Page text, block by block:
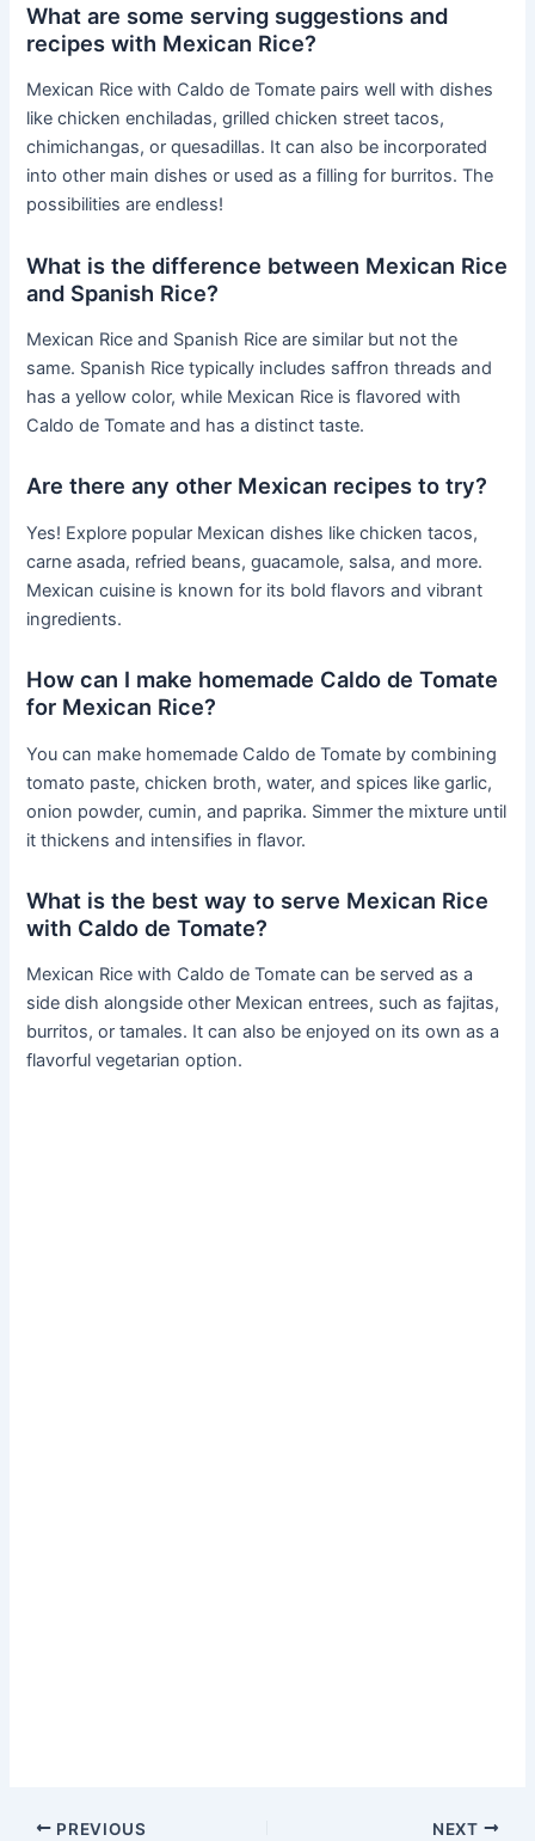
What are some serving suggestions and
recipes with Mexican Rice?
Mexican Rice with Caldo de Tomate pairs well with dishes
like chicken enchiladas, grilled chicken street tacos,
chimichangas, or quesadillas. It can also be incorporated
into other main dishes or used as a filling for burritos. The
possibilities are endless!
What is the difference between Mexican Rice
and Spanish Rice?
Mexican Rice and Spanish Rice are similar but not the
same. Spanish Rice typically includes saffron threads and
has a yellow color, while Mexican Rice is flavored with
Caldo de Tomate and has a distinct taste.
Are there any other Mexican recipes to try?
Yes! Explore popular Mexican dishes like chicken tacos,
carne asada, refried beans, guacamole, salsa, and more.
Mexican cuisine is known for its bold flavors and vibrant
ingredients.
How can I make homemade Caldo de Tomate
for Mexican Rice?
You can make homemade Caldo de Tomate by combining
tomato paste, chicken broth, water, and spices like garlic,
onion powder, cumin, and paprika. Simmer the mixture until
it thickens and intensifies in flavor.
What is the best way to serve Mexican Rice
with Caldo de Tomate?
Mexican Rice with Caldo de Tomate can be served as a
side dish alongside other Mexican entrees, such as fajitas,
burritos, or tamales. It can also be enjoyed on its own as a
flavorful vegetarian option.
PREVIOUS NEXT